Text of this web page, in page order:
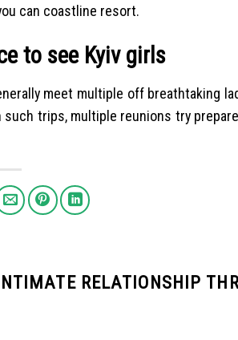
can coastline resort.
to see Kyiv girls
meet multiple off breathtaking
trips, multiple reunions try
RELATIONSHIP